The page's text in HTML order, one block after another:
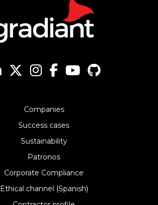
Companies
Success cases
Sustainability
Patronos
Corporate Compliance
Ethical channel (Spanish)